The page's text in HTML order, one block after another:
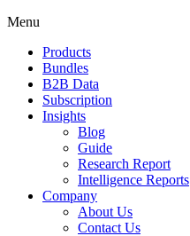
Menu
Products
Bundles
B2B Data
Subscription
Insights
Blog
Guide
Research Report
Intelligence Reports
Company
About Us
Contact Us